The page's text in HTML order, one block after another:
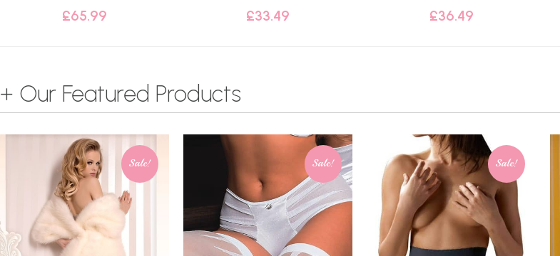
£65.99 £33.49 £36.49
+ Our Featured Products
Sale! Sale! Sale!